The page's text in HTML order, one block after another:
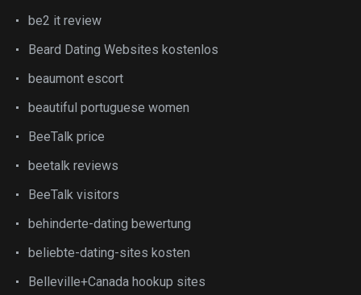
be2 it review
Beard Dating Websites kostenlos
beaumont escort
beautiful portuguese women
BeeTalk price
beetalk reviews
BeeTalk visitors
behinderte-dating bewertung
beliebte-dating-sites kosten
Belleville+Canada hookup sites